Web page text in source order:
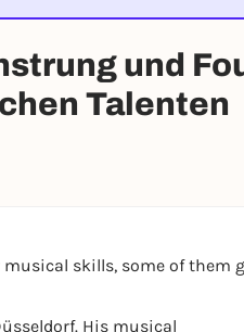
und
Talenten
skills, some of them
His musical
for free and get
Rausgegangen
REGISTER FOR FREE